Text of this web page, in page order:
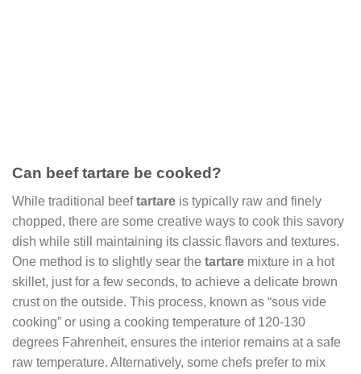
Can beef tartare be cooked?
While traditional beeftartare is typically raw and finely
chopped, there are some creative ways to cook this savory
dish while still maintaining its classic flavors and textures.
One method is to slightly sear the tartare mixture in a hot
skillet, just for a few seconds, to achieve a delicate brown
crust on the outside. This process, known as “sous vide
cooking” or using a cooking temperature of 120-130
degrees Fahrenheit, ensures the interior remains at a safe
raw temperature. Alternatively, some chefs prefer to mix